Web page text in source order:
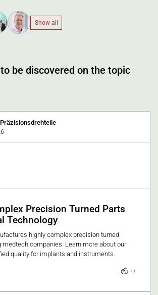
Show all
be discovered on the topic
Precision Turned Parts
Technology
highly complex precision turned
medtech companies. Learn more about our
quality for implants and instruments.
0